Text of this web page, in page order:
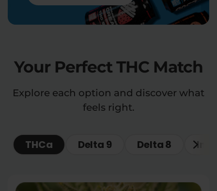
Your Perfect THC Match
Explore each option and discover what
feels right.
THCa Delta 9 Delta 8